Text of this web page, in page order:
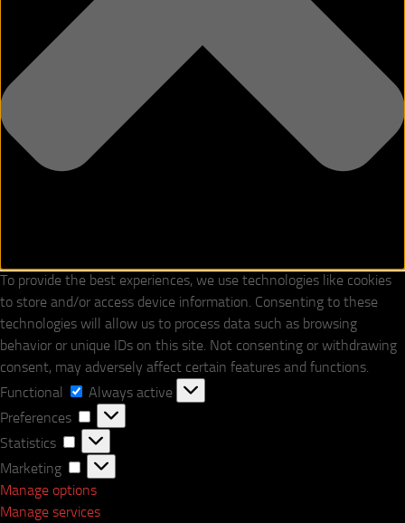
To provide the best experiences, we use technologies like cookies
to store and/or access device information. Consenting to these
technologies will allow us to process data such as browsing
behavior or unique IDs on this site. Not consenting or withdrawing
consent, may adversely affect certain features and functions.
Functional
Functional
Always active
Preferences
Preferences
Statistics
Statistics
Marketing
Marketing
Manage options
Manage services